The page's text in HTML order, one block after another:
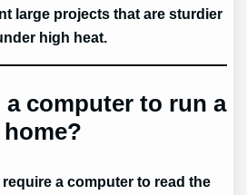
large projects that are sturdier
high heat.
a computer to run a
a computer to read the